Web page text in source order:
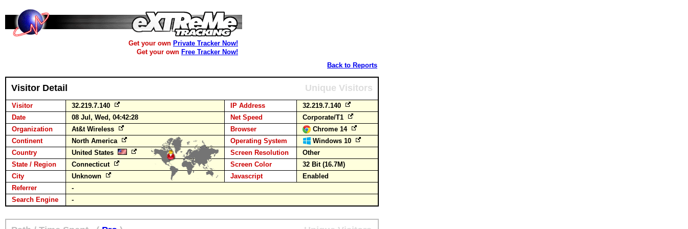
Get your own Private Tracker Now!
Get your own Free Tracker Now!
Back to Reports
Visitor Detail Unique Visitors
Visitor 32.219.7.140 IP Address
32.219.7.140
Date
08 Jul, Wed, 04:42:28 Net Speed
Corporate/T1
Organization
At&t Wireless Browser
Chrome 14
Continent
North America Operating System
Windows 10
Country
United States Screen Resolution
Other
State / Region
Connecticut Screen Color
32 Bit (16.7M)
City
Unknown Javascript
Enabled
Referrer
-
Search Engine
-